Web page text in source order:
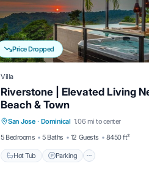
Price Dropped
Villa
Riverstone | Elevated Living
Beach & Town
San Jose · Dominical 1.06 mi to center
5 Bedrooms
5 Baths 12 Guests 8450 ft²
Hot Tub Parking
Hot Tub Parking
Balcony/Terrace